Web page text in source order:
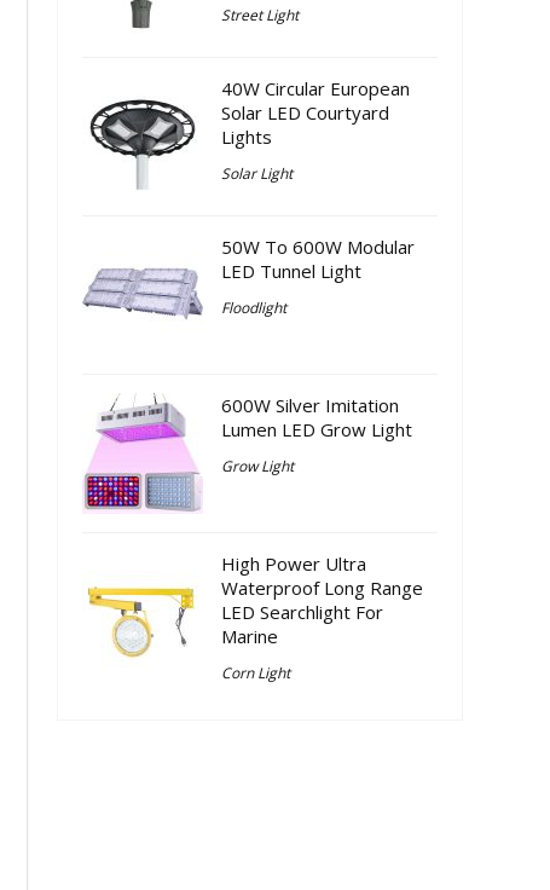
Street Light
40W Circular European
Solar LED Courtyard
Lights
Solar Light
50W To 600W Modular
LED Tunnel Light
Floodlight
600W Silver Imitation
Lumen LED Grow Light
Grow Light
High Power Ultra
Waterproof Long Range
LED Searchlight For
Marine
Corn Light